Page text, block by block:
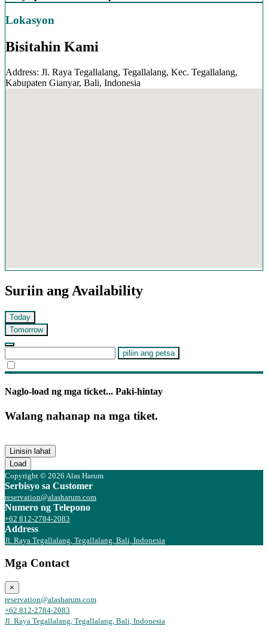
Lokasyon
Bisitahin Kami
Address: Jl. Raya Tegallalang, Tegallalang, Kec. Tegallalang,
Kabupaten Gianyar, Bali, Indonesia
Suriin ang Availability
Today
Tomorrow
piliin ang petsa
Naglo-load ng mga ticket... Paki-hintay
Walang nahanap na mga tiket.
Linisin lahat
Load
Copyright © 2026 Alas Harum
Serbisyo sa Customer
reservation@alasharum.com
Numero ng Telepono
+62 812-2784-2083
Address
Jl. Raya Tegallalang, Tegallalang, Bali, Indonesia
Mga Contact
×
reservation@alasharum.com
+62 812-2784-2083
Jl. Raya Tegallalang, Tegallalang, Bali, Indonesia